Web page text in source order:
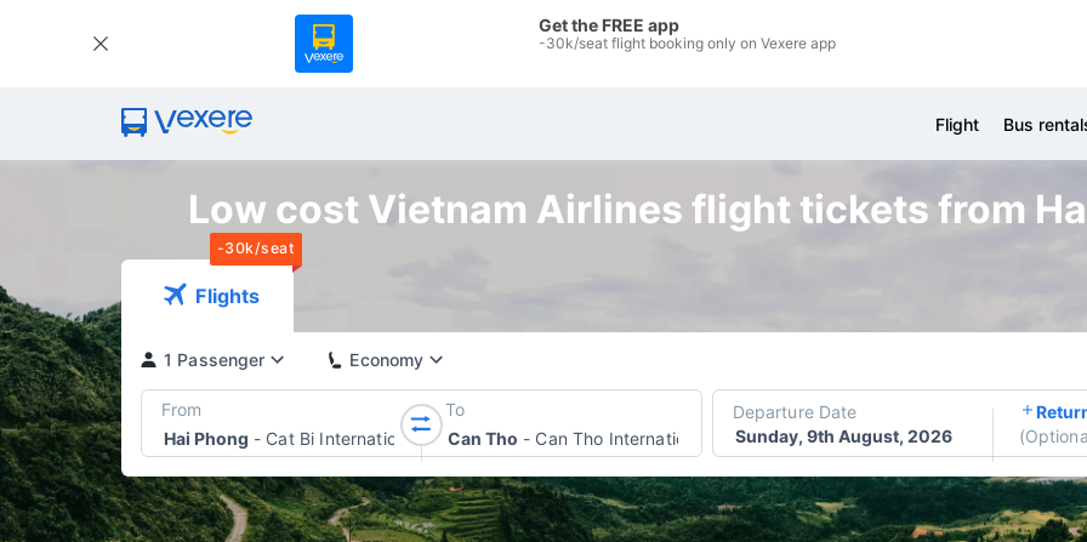
Get the FREE app
-30k/seat flight booking only on Vexere app
Flight Bus
Low cost Vietnam Airlines flight tickets from
-30k/seat
Flights
1 Passenger Economy
From
Hai Phong - Cat Bi International Airport
To
Can Tho - Can Tho International Airport
Departure Date
Sunday, 9th August, 2026
(